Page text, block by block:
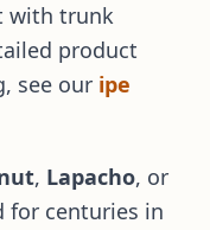
with trunk
product
see our ipe
, Lapacho, or
for centuries in